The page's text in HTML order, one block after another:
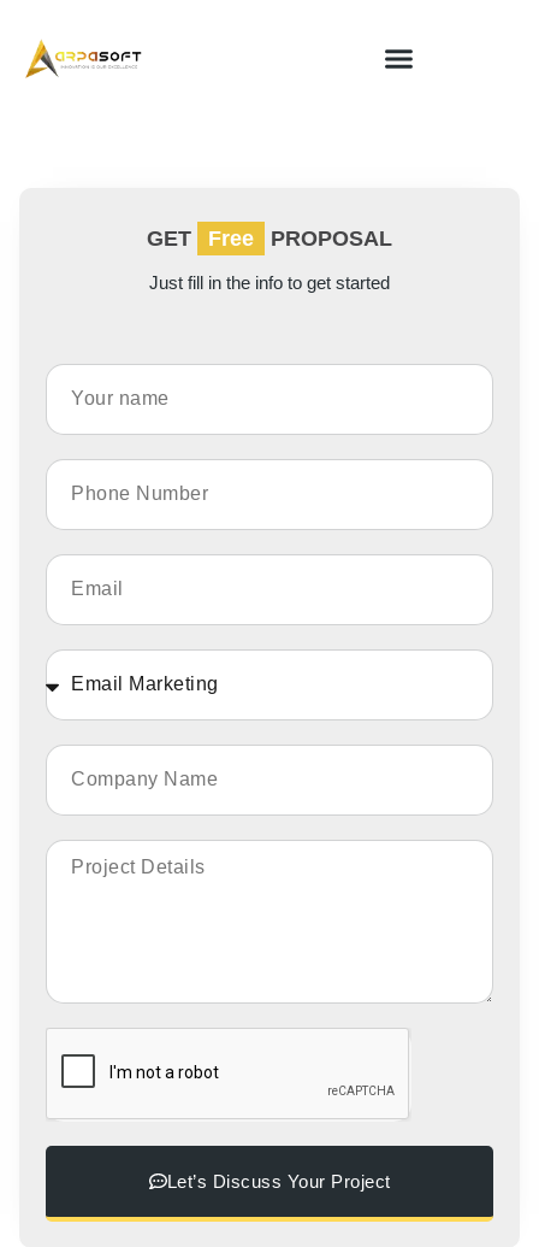
GET Free PROPOSAL
Just fill in the info to get started
Let’s Discuss Your Project